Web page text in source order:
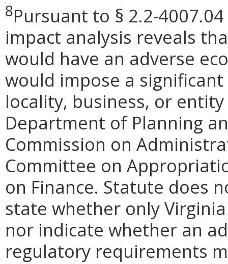
8Pursuant to § 2.2-
impact analysis reveals
would have an adverse
would impose a
locality, business, or
Department of Planning
Commission on
Committee on
on Finance. Statute does
state whether only
nor indicate whether an
regulatory requirements